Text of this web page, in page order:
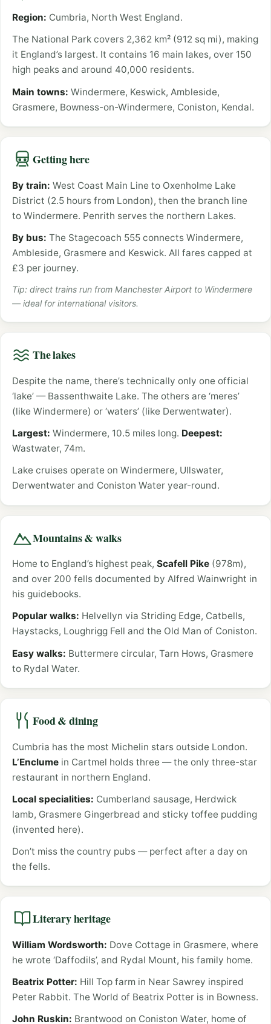
Region: Cumbria, North West England.
The National Park covers 2,362 km² (912 sq mi), making
it England’s largest. It contains 16 main lakes, over 150
high peaks and around 40,000 residents.
Main towns: Windermere, Keswick, Ambleside,
Grasmere, Bowness-on-Windermere, Coniston, Kendal.
Getting here
By train: West Coast Main Line to Oxenholme Lake
District (2.5 hours from London), then the branch line
to Windermere. Penrith serves the northern Lakes.
By bus: The Stagecoach 555 connects Windermere,
Ambleside, Grasmere and Keswick. All fares capped at
£3 per journey.
Tip: direct trains run from Manchester Airport to Windermere
— ideal for international visitors.
The lakes
Despite the name, there’s technically only one official
‘lake’ — Bassenthwaite Lake. The others are ‘meres’
(like Windermere) or ‘waters’ (like Derwentwater).
Largest: Windermere, 10.5 miles long. Deepest:
Wastwater, 74m.
Lake cruises operate on Windermere, Ullswater,
Derwentwater and Coniston Water year-round.
Mountains & walks
Home to England’s highest peak,Scafell Pike (978m),
and over 200 fells documented by Alfred Wainwright in
his guidebooks.
Popular walks: Helvellyn via Striding Edge, Catbells,
Haystacks, Loughrigg Fell and the Old Man of Coniston.
Easy walks: Buttermere circular, Tarn Hows, Grasmere
to Rydal Water.
Food & dining
Cumbria has the most Michelin stars outside London.
L’Enclume in Cartmel holds three — the only three-star
restaurant in northern England.
Local specialities: Cumberland sausage, Herdwick
lamb, Grasmere Gingerbread and sticky toffee pudding
(invented here).
Don’t miss the country pubs — perfect after a day on
the fells.
Literary heritage
William Wordsworth: Dove Cottage in Grasmere, where
he wrote ‘Daffodils’, and Rydal Mount, his family home.
Beatrix Potter: Hill Top farm in Near Sawrey inspired
Peter Rabbit. The World of Beatrix Potter is in Bowness.
John Ruskin: Brantwood on Coniston Water, home of